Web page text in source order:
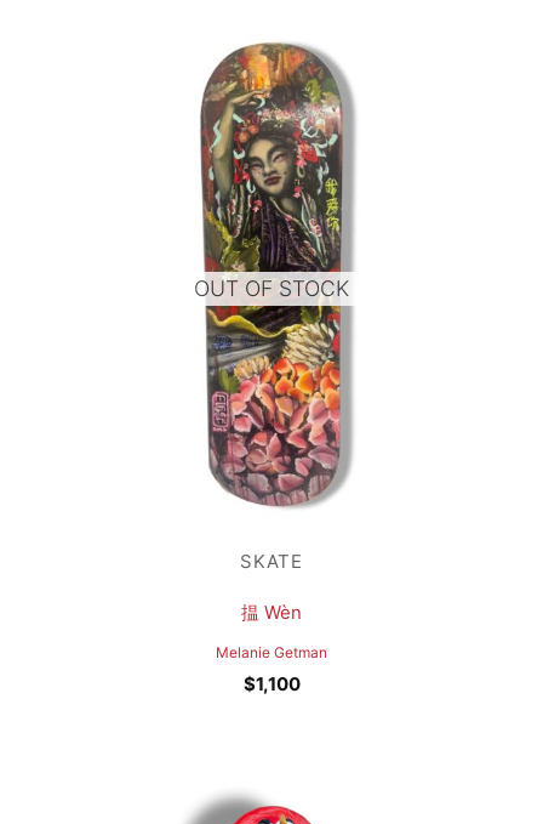
OUT OF STOCK
SKATE
揾 Wèn
Melanie Getman
$1,100